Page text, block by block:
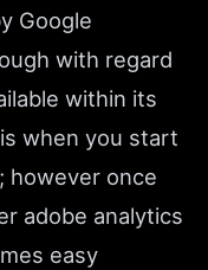
Google
with regard
within its
when you start
however once
adobe analytics
easy